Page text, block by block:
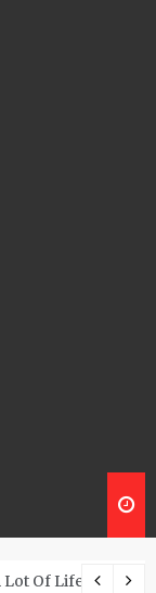
Of Life And